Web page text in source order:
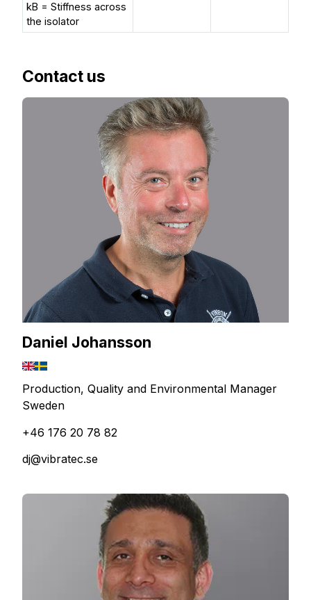
kB = Stiffness across
the isolator
Contact us
Daniel Johansson
Production, Quality and Environmental Manager
Sweden
+46 176 20 78 82
dj@vibratec.se